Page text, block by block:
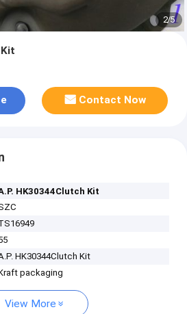
2/5
Contact Now
HK30344Clutch Kit
HK30344Clutch Kit
packaging
View More